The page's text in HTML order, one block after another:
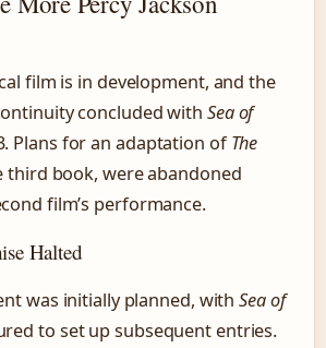
film is in development, and the
concluded with Sea of
Plans for an adaptation ofThe
third book, were abandoned
film’s performance.
Halted
was initially planned, withSea of
to set up subsequent entries.